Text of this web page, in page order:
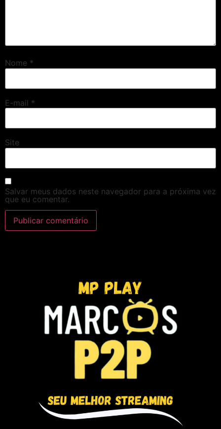
Nome *
E-mail *
Site
Salvar meus dados neste navegador para a próxima vez
que eu comentar.